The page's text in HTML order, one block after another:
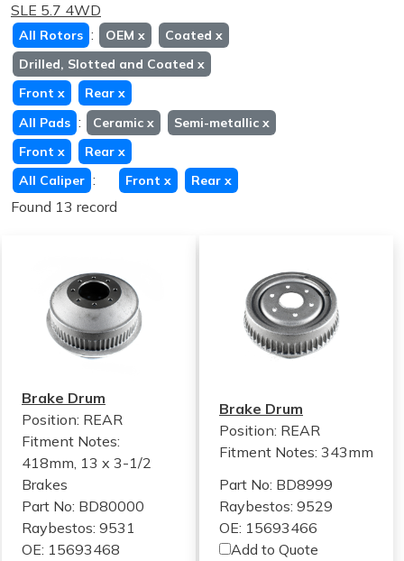
SLE 5.7 4WD
All Rotors : OEM x Coated x
Drilled, Slotted and Coated x
Front x Rear x
All Pads : Ceramic x Semi-metallic x
Front x Rear x
All Caliper : Front x Rear x
Found 13 record
Brake Drum
Position: REAR
Fitment Notes:
418mm, 13 x 3-1/2
Brakes
Part No: BD80000
Raybestos: 9531
OE: 15693468
Brake Drum
Position: REAR
Fitment Notes:343mm
Part No: BD8999
Raybestos: 9529
OE: 15693466
Add to Quote